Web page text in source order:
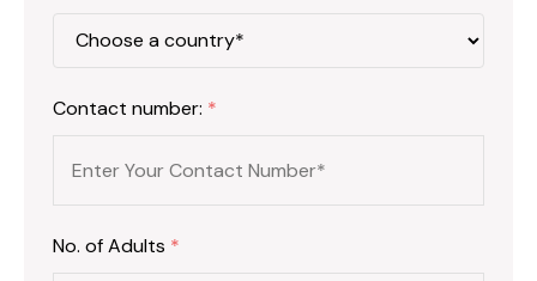
Contact number: *
No. of Adults *